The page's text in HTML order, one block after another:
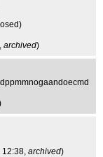
archived)
12:38, archived)